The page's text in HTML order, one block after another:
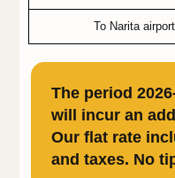
To Narita airport
The period
will incur an
Our flat rate
and taxes. No